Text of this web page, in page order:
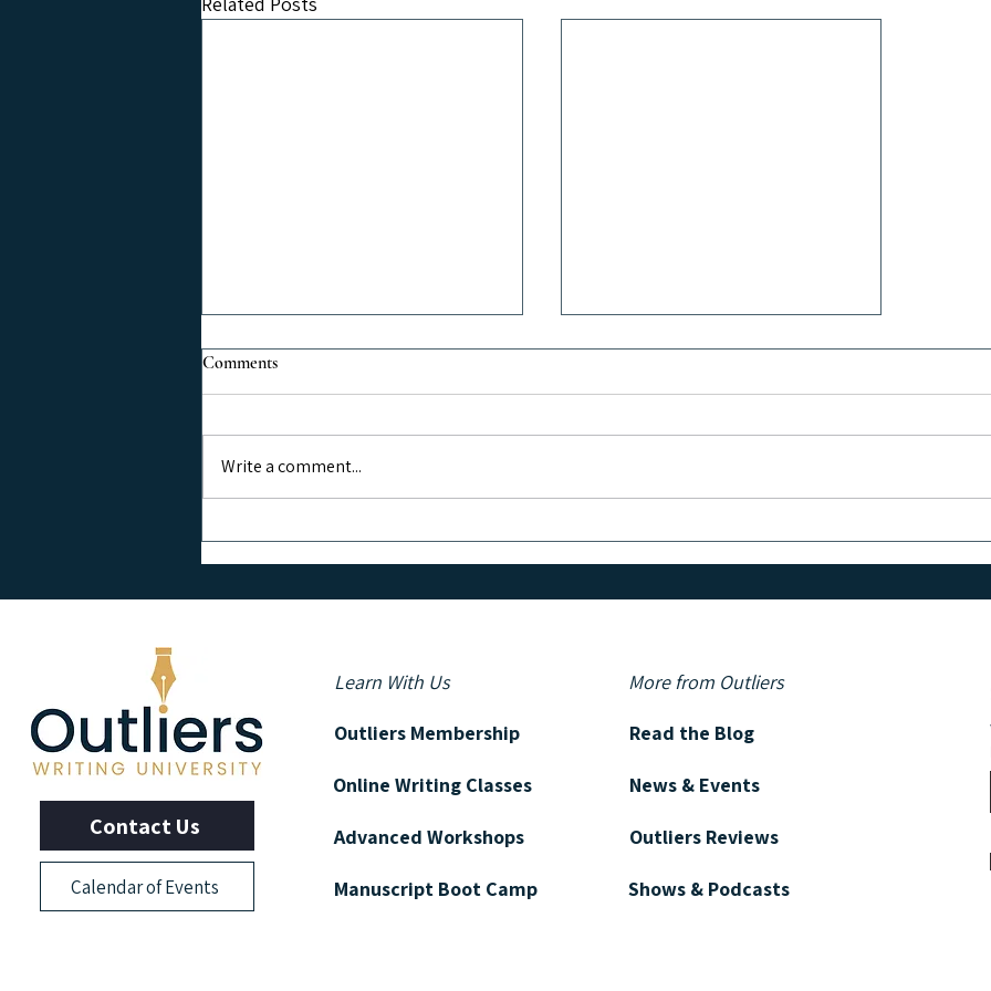
Comments
Write a comment...
Contact Us
Calendar of Events
Learn With Us
Outliers Membership
Online Writing Classes
Advanced Workshops
Manuscript Boot Camp
More from Outliers
Read the Blog
News & Events
Outliers Reviews
Shows & Podcasts